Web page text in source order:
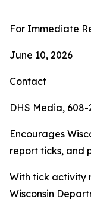
For Immediate
June 10, 2026
Contact
DHS Media, 608-
Encourages
report ticks, and
With tick activity
Wisconsin